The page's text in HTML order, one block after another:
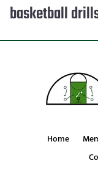
basketball
Home